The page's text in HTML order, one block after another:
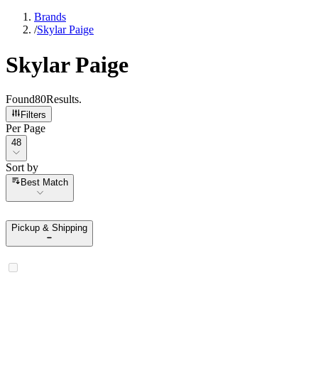
Brands
/Skylar Paige
Skylar Paige
Found80Results.
Filters
Per Page
Per Page
48
Sort by
Sort by
Best Match
Pickup & Shipping